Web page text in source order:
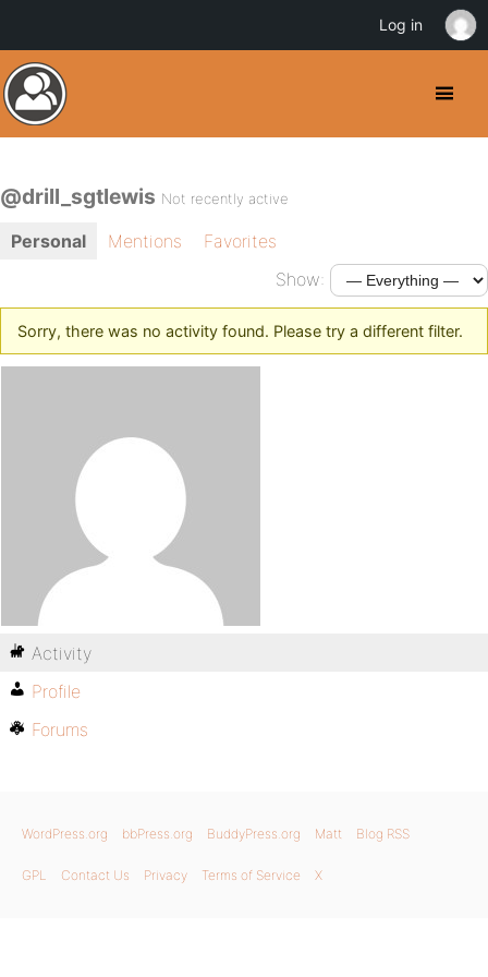
@drill_sgtlewis Not recently active
Personal Mentions
Favorites
Show:
Sorry, there was no activity found. Please try a different filter.
Activity
Profile
Forums
WordPress.org bbPress.org BuddyPress.org Matt Blog RSS
GPL Contact Us Privacy Terms of Service X
Log in